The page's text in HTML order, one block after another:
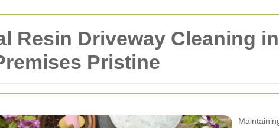
Resin Driveway Cleaning
Pristine